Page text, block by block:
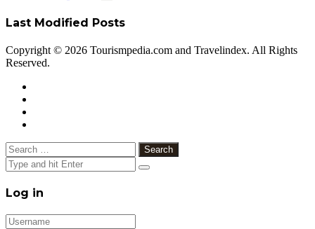
Last Modified Posts
Copyright © 2026 Tourismpedia.com and Travelindex. All Rights
Reserved.
Close
Search
for:
Close
Log in